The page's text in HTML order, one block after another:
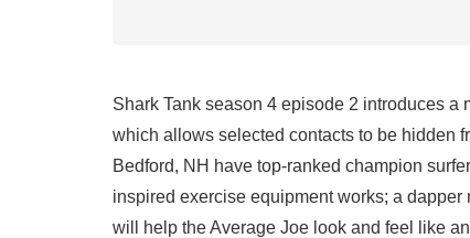
Shark Tank season 4 episode 2 introduces a
which allows selected contacts to be hidden
Bedford, NH have top-ranked champion
inspired exercise equipment works; a
will help the Average Joe look and feel like